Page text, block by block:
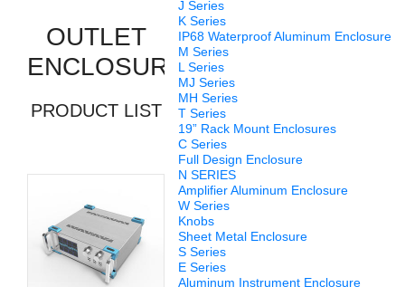
J Series
K Series
IP68 Waterproof Aluminum Enclosure
M Series
L Series
MJ Series
MH Series
T Series
19” Rack Mount Enclosures
C Series
Full Design Enclosure
N SERIES
Amplifier Aluminum Enclosure
W Series
Knobs
Sheet Metal Enclosure
S Series
E Series
Aluminum Instrument Enclosure
LIST
OUTLET
ENCLOSURE
PRODUCT LIST